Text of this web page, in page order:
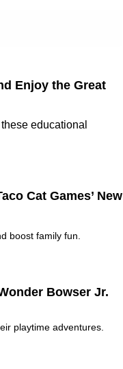
Enjoy the Great
educational
Cat Games’ New
boost family fun.
Bowser Jr.
playtime adventures.